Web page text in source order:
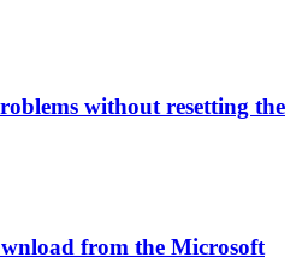
without resetting the
from the Microsoft